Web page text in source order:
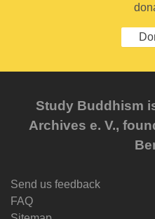
Study Buddhism
Archives e. V.,
Send us feedback
FAQ